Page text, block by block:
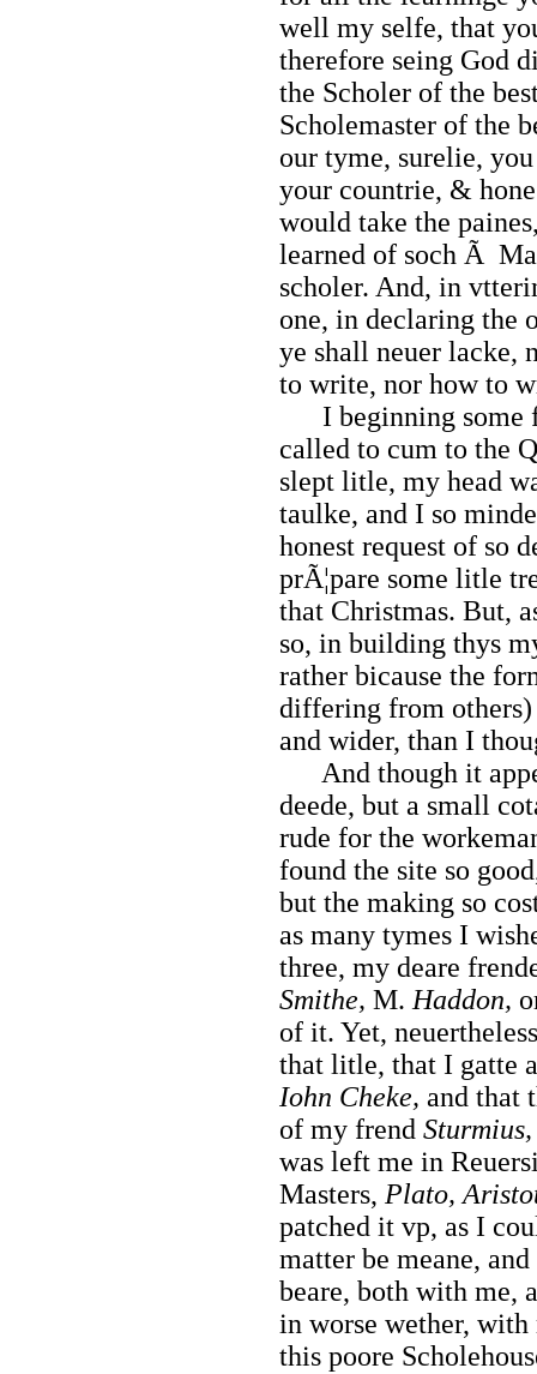
well my selfe, that
therefore seing God
the Scholer of the
Scholemaster of the
our tyme, surelie,
your countrie, &
would take the
learned of soch Ã
scholer. And, in
one, in declaring the
ye shall neuer lacke,
to write, nor how to
I beginning some
called to cum to the
slept litle, my head
taulke, and I so
honest request of so
prÃ¦pare some litle
that Christmas. But,
so, in building thys
rather bicause the
differing from
and wider, than I
And though it
deede, but a small
rude for the
found the site so
but the making so
as many tymes I
three, my deare
Smithe, M. Haddon,
of it. Yet,
that litle, that I gatte
Iohn Cheke, and that
of my frend Sturmius,
was left me in
Masters, Plato,
patched it vp, as I
matter be meane,
beare, both with me,
in worse wether, with
this poore